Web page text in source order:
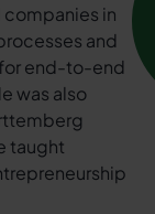
in
and
end-to-end
was also
taught